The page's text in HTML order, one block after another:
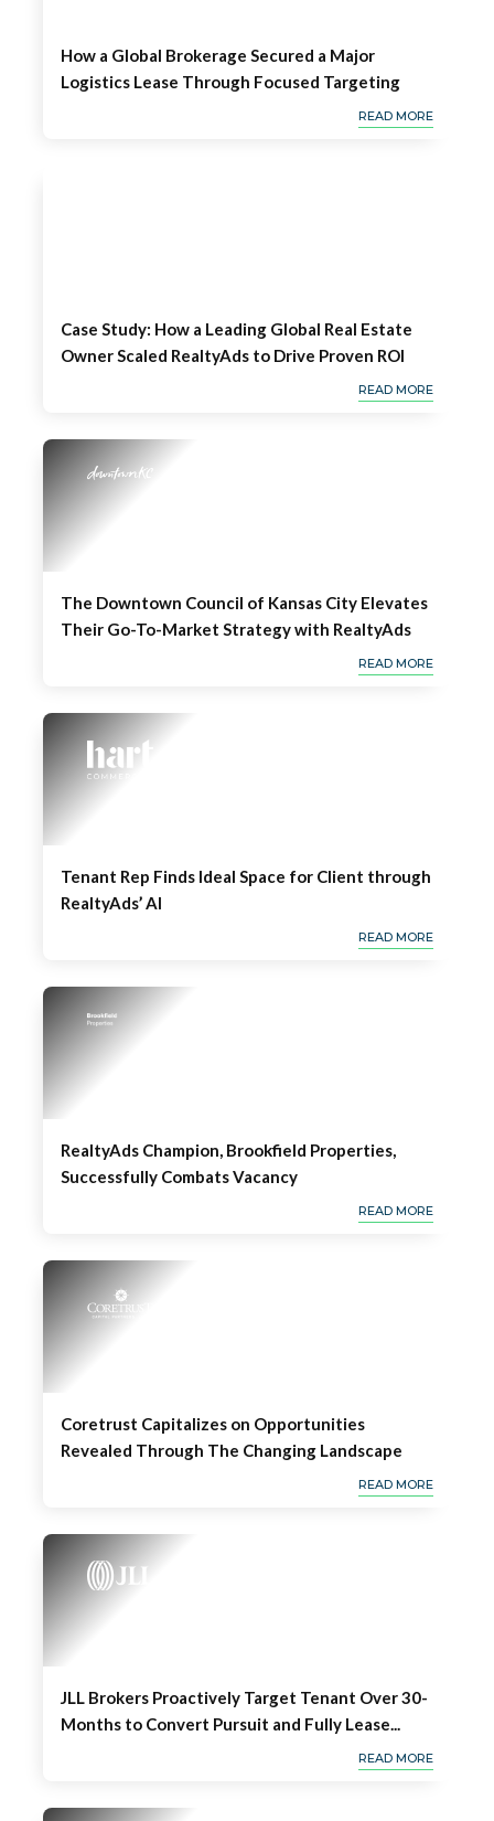
How a Global Brokerage Secured a Major
Logistics Lease Through Focused Targeting
READ MORE
Case Study: How a Leading Global Real Estate
Owner Scaled RealtyAds to Drive Proven ROI
READ MORE
The Downtown Council of Kansas City Elevates
Their Go-To-Market Strategy with RealtyAds
READ MORE
Tenant Rep Finds Ideal Space for Client through
RealtyAds’ AI
READ MORE
RealtyAds Champion, Brookfield Properties,
Successfully Combats Vacancy
READ MORE
Coretrust Capitalizes on Opportunities
Revealed Through The Changing Landscape
READ MORE
JLL Brokers Proactively Target Tenant Over 30-
Months to Convert Pursuit and Fully Lease...
READ MORE